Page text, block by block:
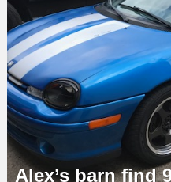
Alex’s barn find